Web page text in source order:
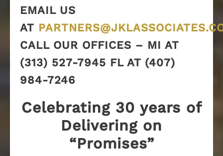
EMAIL US
AT
CALL OUR OFFICES – MI AT
(313) 527-7945 FL AT (407)
984-7246
Celebrating 30 years of
Delivering on
“Promises”